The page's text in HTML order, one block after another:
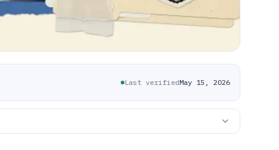
Last verifiedMay 15, 2026